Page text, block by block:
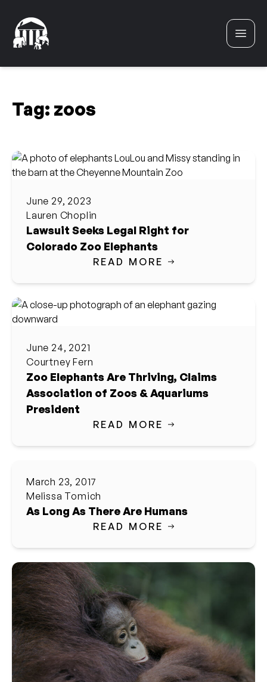
Tag: zoos
June 29, 2023
Lauren Choplin
Lawsuit Seeks Legal Right for
Colorado Zoo Elephants
READ MORE
June 24, 2021
Courtney Fern
Zoo Elephants Are Thriving, Claims
Association of Zoos & Aquariums
President
READ MORE
March 23, 2017
Melissa Tomich
As Long As There Are Humans
READ MORE